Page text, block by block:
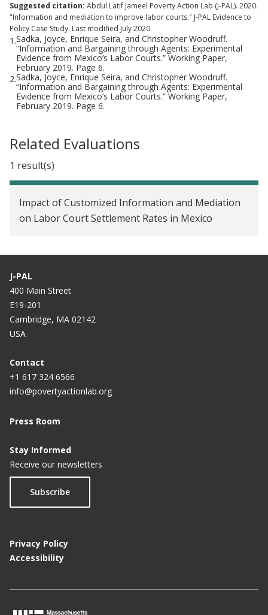
Suggested citation: Abdul Latif Jameel Poverty Action Lab (J-PAL). 2020.
"Information and mediation to improve labor courts." J-PAL Evidence to
Policy Case Study. Last modified July 2020.
1.Sadka, Joyce, Enrique Seira, and Christopher Woodruff.
“Information and Bargaining through Agents: Experimental
Evidence from Mexico’s Labor Courts.” Working Paper,
February 2019. Page 6.
2.Sadka, Joyce, Enrique Seira, and Christopher Woodruff.
“Information and Bargaining through Agents: Experimental
Evidence from Mexico’s Labor Courts.” Working Paper,
February 2019. Page 6.
Related Evaluations
1 result(s)
Impact of Customized Information and Mediation
on Labor Court Settlement Rates in Mexico
J-PAL
400 Main Street
E19-201
Cambridge, MA 02142
USA
Contact
+1 617 324 6566
info@povertyactionlab.org
Press Room
Stay Informed
Receive our newsletters
Subscribe
Privacy Policy
Accessibility